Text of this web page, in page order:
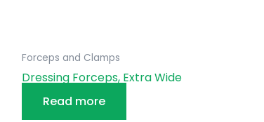
Forceps and Clamps
Dressing Forceps, Extra Wide
Read more